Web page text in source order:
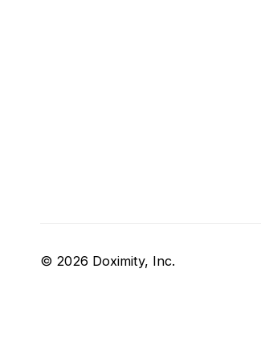
© 2026 Doximity, Inc.